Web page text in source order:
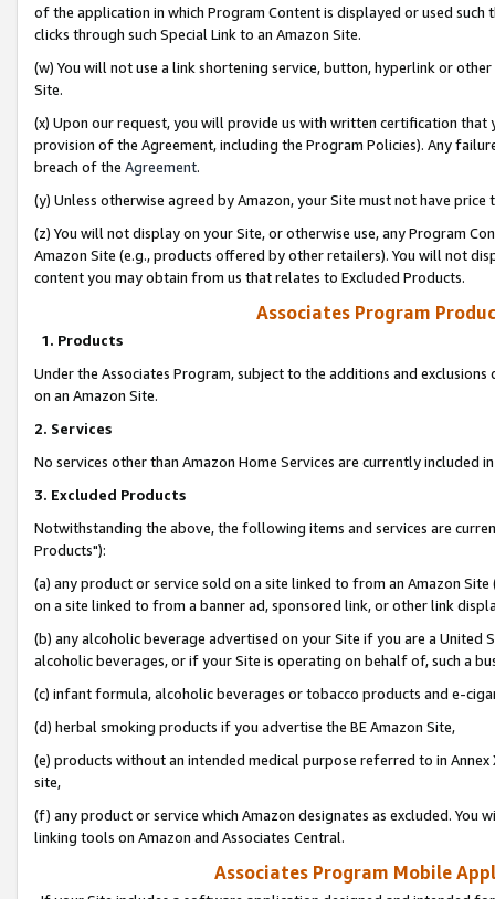
of the application in which Program Content is displayed or used
clicks through such Special Link to an Amazon Site.
(w) You will not use a link shortening service, button, hyperlink or
Site.
(x) Upon our request, you will provide us with written certification
provision of the Agreement, including the Program Policies). Any
breach of the Agreement.
(y) Unless otherwise agreed by Amazon, your Site must not have
(z) You will not display on your Site, or otherwise use, any Program
Amazon Site (e.g., products offered by other retailers). You will not
content you may obtain from us that relates to Excluded Products.
Associates Program
1. Products
Under the Associates Program, subject to the additions and
on an Amazon Site.
2. Services
No services other than Amazon Home Services are currently included
3. Excluded Products
Notwithstanding the above, the following items and services are
Products"):
(a) any product or service sold on a site linked to from an Amazon
on a site linked to from a banner ad, sponsored link, or other link
(b) any alcoholic beverage advertised on your Site if you are a
alcoholic beverages, or if your Site is operating on behalf of, such a
(c) infant formula, alcoholic beverages or tobacco products and e-
(d) herbal smoking products if you advertise the BE Amazon Site,
(e) products without an intended medical purpose referred to in
site,
(f) any product or service which Amazon designates as excluded. You
linking tools on Amazon and Associates Central.
Associates Program Mobile